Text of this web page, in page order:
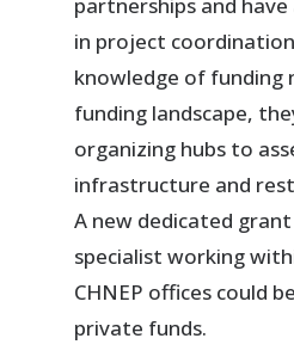
partnerships and
in project
knowledge of funding
funding landscape,
organizing hubs to
infrastructure and
A new dedicated
specialist working
CHNEP offices could
private funds.